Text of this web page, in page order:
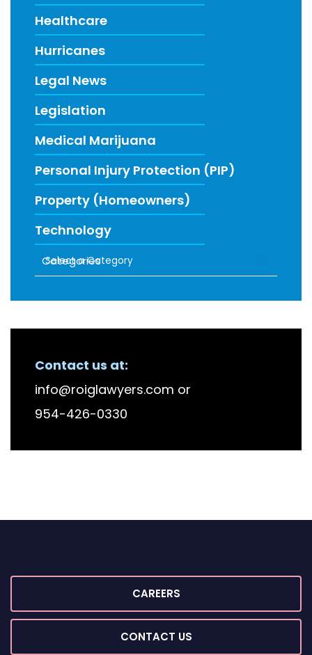
Healthcare
Hurricanes
Legal News
Legislation
Medical Marijuana
Personal Injury Protection (PIP)
Property (Homeowners)
Technology
Categories
Contact us at:
info@roiglawyers.com or
954-426-0330
CAREERS
CONTACT US